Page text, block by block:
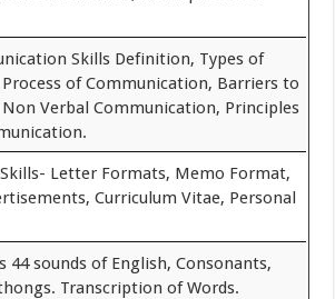
Skills Definition, Types of
of Communication, Barriers to
Verbal Communication, Principles
Letter Formats, Memo Format,
Curriculum Vitae, Personal
44 sounds of English, Consonants,
Transcription of Words.